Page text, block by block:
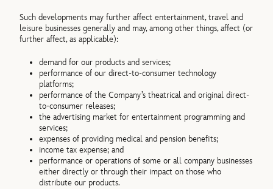
Such developments may further affect entertainment, travel and
leisure businesses generally and may, among other things, affect (or
further affect, as applicable):
demand for our products and services;
performance of our direct-to-consumer technology
platforms;
performance of the Company’s theatrical and original direct-
to-consumer releases;
the advertising market for entertainment programming and
services;
expenses of providing medical and pension benefits;
income tax expense; and
performance or operations of some or all company businesses
either directly or through their impact on those who
distribute our products.